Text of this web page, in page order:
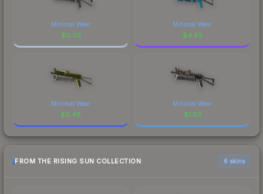
Minimal Wear
$0.03
Minimal Wear
$4.85
Minimal Wear
$0.48
Minimal Wear
$1.83
FROM THE RISING SUN COLLECTION 6 skins